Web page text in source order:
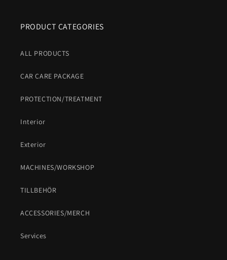
PRODUCT CATEGORIES
ALL PRODUCTS
CAR CARE PACKAGE
PROTECTION/TREATMENT
Interior
Exterior
MACHINES/WORKSHOP
TILLBEHÖR
ACCESSORIES/MERCH
Services